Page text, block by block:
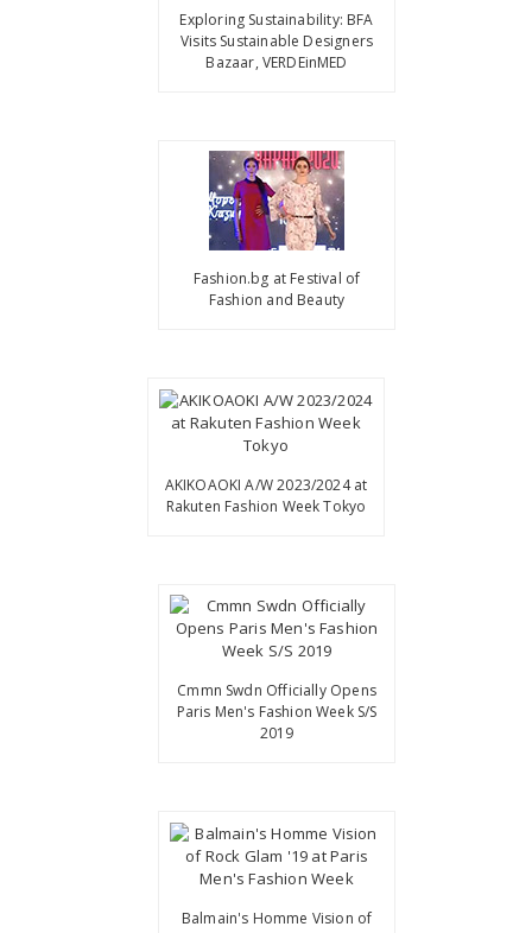
Exploring Sustainability: BFA
Visits Sustainable Designers
Bazaar, VERDEinMED
Fashion.bg at Festival of
Fashion and Beauty
AKIKOAOKI A/W 2023/2024 at
Rakuten Fashion Week Tokyo
Cmmn Swdn Officially Opens
Paris Men's Fashion Week S/S
2019
Balmain's Homme Vision of